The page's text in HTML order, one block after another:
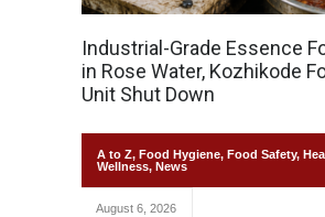
Industrial-Grade Essence
in Rose Water, Kozhikode
Unit Shut Down
A to Z, Food Hygiene, Food Safety,
Wellness, News
August 6, 2026